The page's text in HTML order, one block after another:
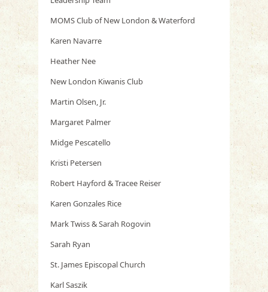
MOMS Club of New London & Waterford
Karen Navarre
Heather Nee
New London Kiwanis Club
Martin Olsen, Jr.
Margaret Palmer
Midge Pescatello
Kristi Petersen
Robert Hayford & Tracee Reiser
Karen Gonzales Rice
Mark Twiss & Sarah Rogovin
Sarah Ryan
St. James Episcopal Church
Karl Saszik